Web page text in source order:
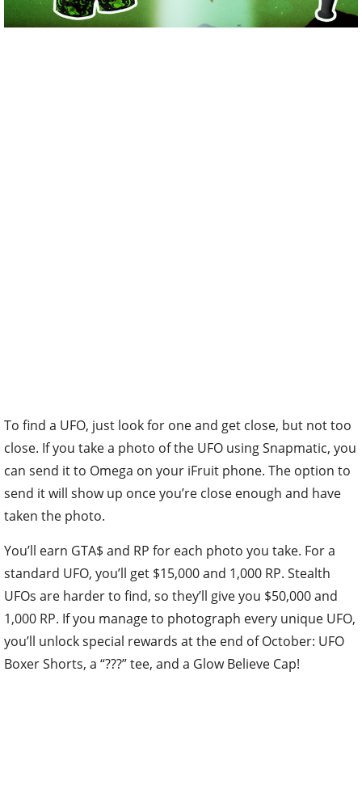
To find a UFO, just look for one and get close, but not too
close. If you take a photo of the UFO using Snapmatic, you
can send it to Omega on your iFruit phone. The option to
send it will show up once you’re close enough and have
taken the photo.
You’ll earn GTA$ and RP for each photo you take. For a
standard UFO, you’ll get $15,000 and 1,000 RP. Stealth
UFOs are harder to find, so they’ll give you $50,000 and
1,000 RP. If you manage to photograph every unique UFO,
you’ll unlock special rewards at the end of October: UFO
Boxer Shorts, a “???” tee, and a Glow Believe Cap!